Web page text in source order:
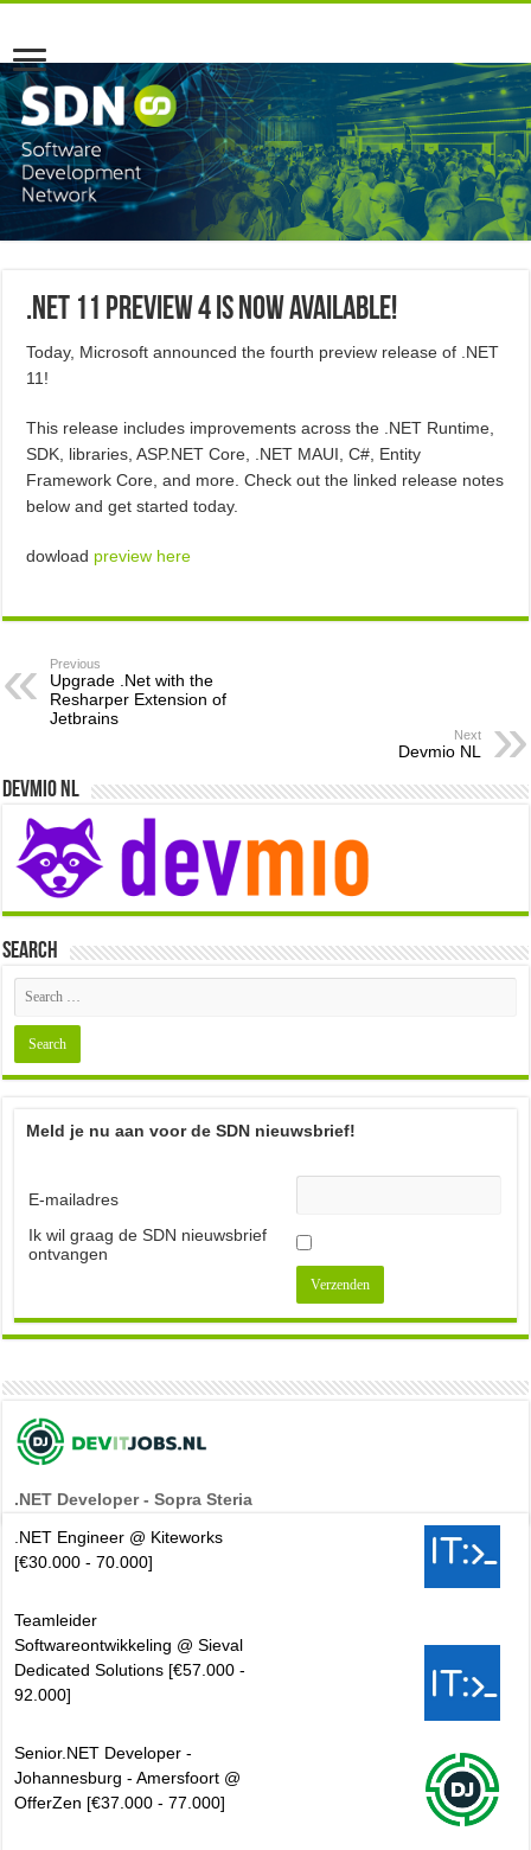
.NET 11 Preview 4 is now available!
Today, Microsoft announced the fourth preview release of .NET
11!
This release includes improvements across the .NET Runtime,
SDK, libraries, ASP.NET Core, .NET MAUI, C#, Entity
Framework Core, and more. Check out the linked release notes
below and get started today.
dowload preview here
Previous
Upgrade .Net with the
Resharper Extension of
Jetbrains
Next
Devmio NL
Devmio NL
Search
Meld je nu aan voor de SDN nieuwsbrief!
E-mailadres
Ik wil graag de SDN nieuwsbrief
ontvangen
.NET Developer - Sopra Steria
.NET Engineer @ Kiteworks
[€30.000 - 70.000]
Teamleider
Softwareontwikkeling @ Sieval
Dedicated Solutions [€57.000 -
92.000]
Senior.NET Developer -
Johannesburg - Amersfoort @
OfferZen [€37.000 - 77.000]